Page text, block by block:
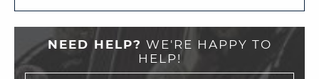
NEED HELP? WE'RE HAPPY TO
HELP!